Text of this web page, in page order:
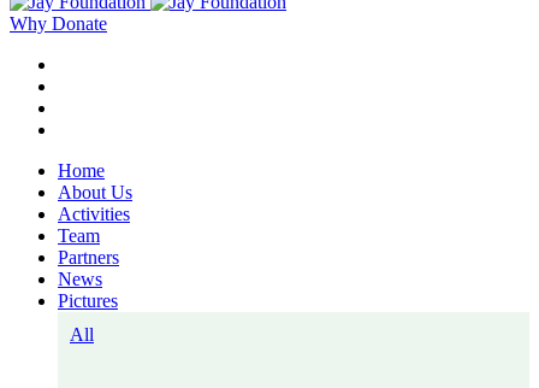
Why Donate
Home
About Us
Activities
Team
Partners
News
Pictures
All